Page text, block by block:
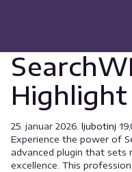
Highlight
25. januar 2026. ljubotinj
Experience the power of
advanced plugin that sets
excellence. This